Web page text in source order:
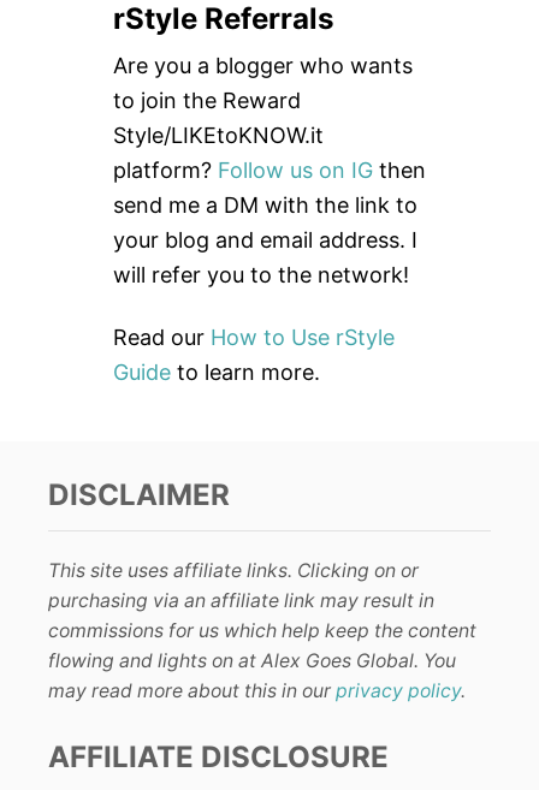
r
c
h
f
o
r
:
rStyle Referrals
Are you a blogger who wants
to join the Reward
Style/LIKEtoKNOW.it
platform? Follow us on IG then
send me a DM with the link to
your blog and email address. I
will refer you to the network!
Read our How to Use rStyle
Guide to learn more.
DISCLAIMER
This site uses affiliate links. Clicking on or
purchasing via an affiliate link may result in
commissions for us which help keep the content
flowing and lights on at Alex Goes Global. You
may read more about this in our privacy policy.
AFFILIATE DISCLOSURE